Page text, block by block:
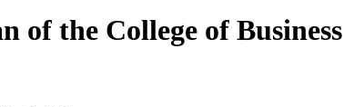
of the College of Business